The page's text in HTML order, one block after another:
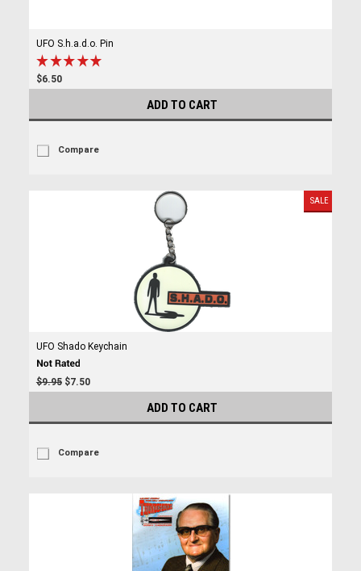
UFO S.h.a.d.o. Pin
$6.50
ADD TO CART
Compare
SALE
UFO Shado Keychain
$9.95$7.50
ADD TO CART
Compare